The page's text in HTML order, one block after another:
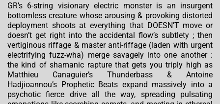
GR’s 6-string visionary electric monster is an insurgent
bottomless creature whose arousing & provoking distorted
deployment shoots at everything that DOESN’T move or
doesn’t get right into the accidental flow’s subtlety ; then
vertiginous riffage & master anti-riffage (laden with urgent
electrifying fuzz-wha) merge savagely into one another :
the kind of shamanic rapture that gets you triply high as
Matthieu Canaguier’s Thunderbass & Antoine
Hadjioannou’s Prophetic Beats expand massively into a
psychotic fierce drive all the way, spreading pulsating